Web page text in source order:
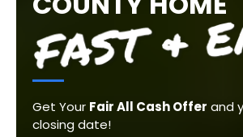
Get Your Fair All Cash Offer and
closing date!